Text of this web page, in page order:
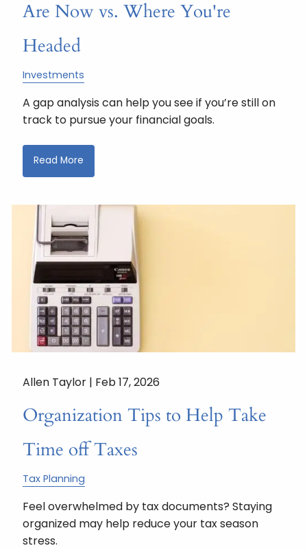
Are Now vs. Where You're
Headed
Investments
A gap analysis can help you see if you’re still on
track to pursue your financial goals.
Read More
Allen Taylor | Feb 17, 2026
Organization Tips to Help Take
Time off Taxes
Tax Planning
Feel overwhelmed by tax documents? Staying
organized may help reduce your tax season
stress.